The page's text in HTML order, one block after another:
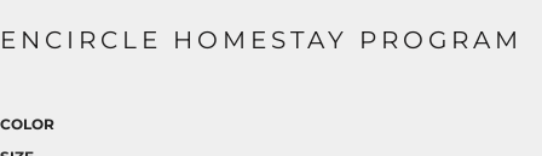
ENCIRCLE HOMESTAY PROGRAM
COLOR